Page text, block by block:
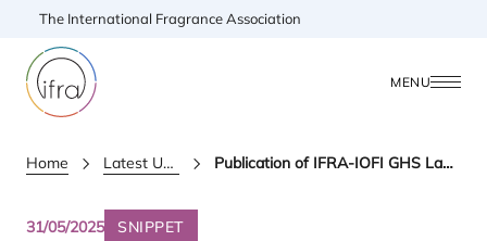
The International Fragrance Association
MENU
Home Latest Updates Publication of IFRA-IOFI GHS Labelling Manual
31/05/2025 SNIPPET